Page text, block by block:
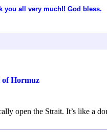
you all very much!! God bless.
of Hormuz
open the Strait. It’s like a